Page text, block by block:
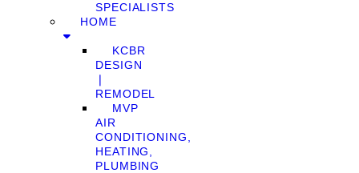
SPECIALISTS
HOME
KCBR
DESIGN
❘
REMODEL
MVP
AIR
CONDITIONING,
HEATING,
PLUMBING